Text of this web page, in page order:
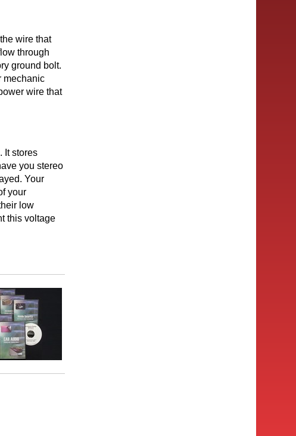
wire that
through
ground bolt.
mechanic
wire that
It stores
you stereo
Your
your
low
this voltage